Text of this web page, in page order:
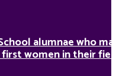
alumnae who
women in their